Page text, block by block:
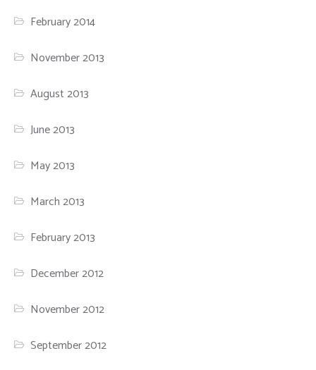
February 2014
November 2013
August 2013
June 2013
May 2013
March 2013
February 2013
December 2012
November 2012
September 2012